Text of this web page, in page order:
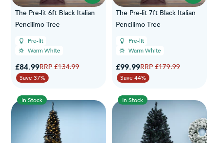
The Pre-lit 6ft Black Italian
Pencilimo Tree
Pre-lit
Warm White
Special Price
£84.99Regular Price
£134.99
Save 37%
The Pre-lit 7ft Black Italian
Pencilimo Tree
Pre-lit
Warm White
Special Price
£99.99Regular Price
£179.99
Save 44%
In Stock In Stock